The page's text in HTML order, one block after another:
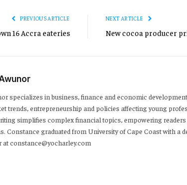
PREVIOUS ARTICLE
16 Accra eateries
NEXT ARTICLE
New cocoa producer
specializes in business, finance and economic
trends, entrepreneurship and policies affecting young
simplifies complex financial topics, empowering
Constance graduated from University of Cape Coast with a
constance@yocharley.com